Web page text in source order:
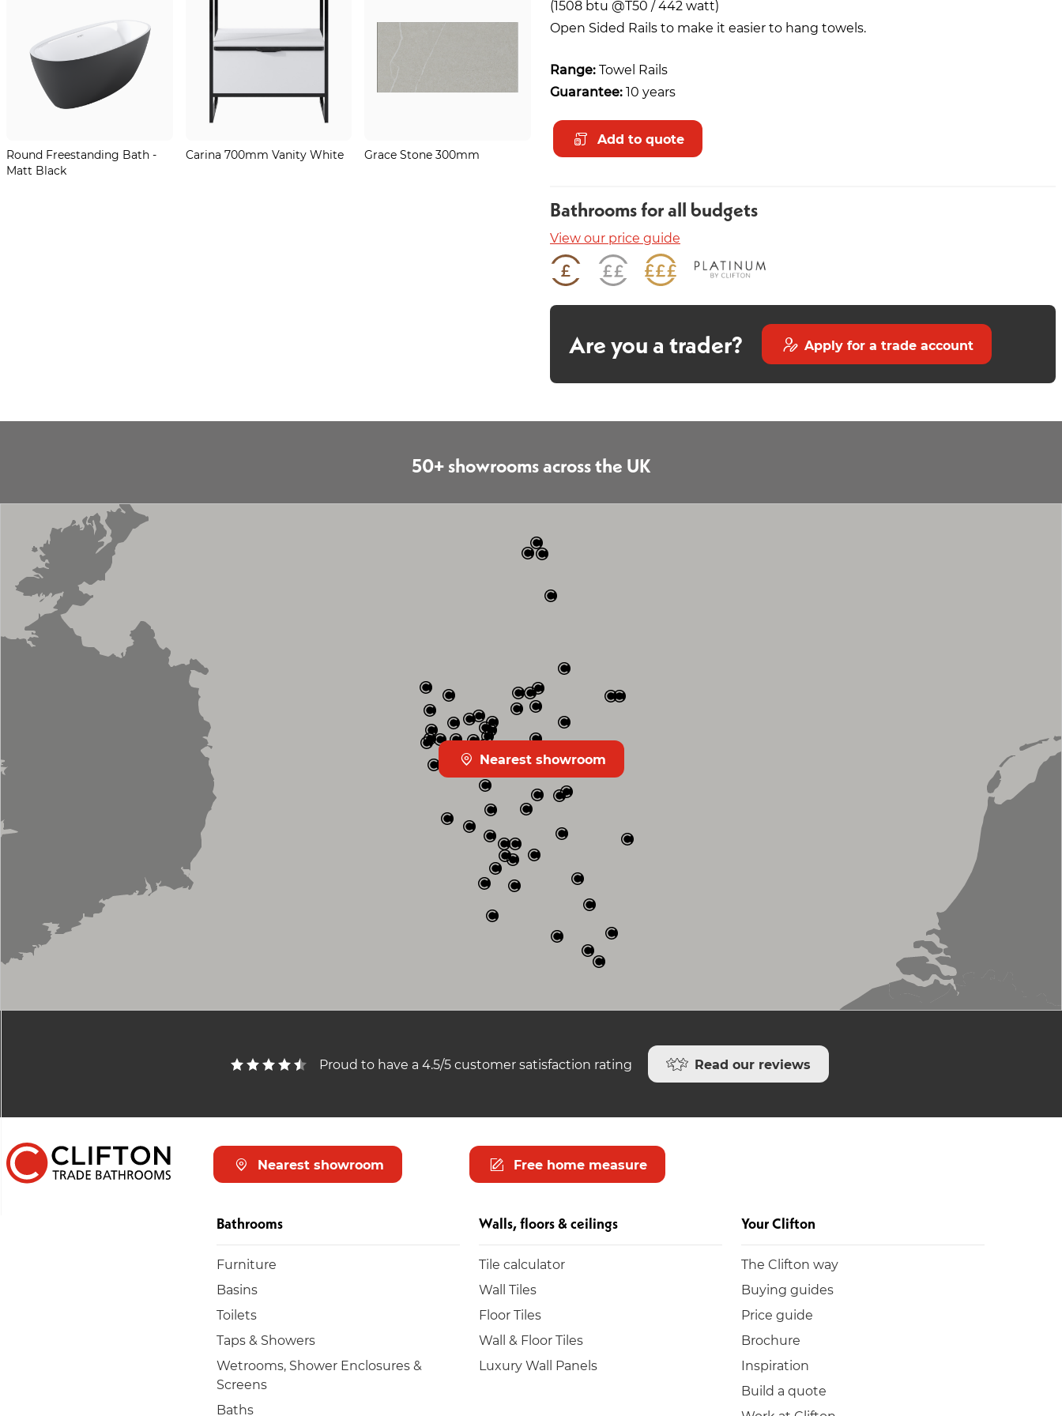
Round Freestanding Bath -
Matt Black
Carina 700mm Vanity White Grace Stone 300mm Pure Black Basin Mono
(1508 btu @T50 / 442 watt)
Open Sided Rails to make it easier to hang towels.
Range:Towel Rails
Guarantee:10 years
Add to quote
Bathrooms for all budgets
View our price guide
Are you a trader? Apply for a trade account
50+ showrooms across the UK
Nearest showroom
Proud to have a 4.5/5 customer satisfaction rating Read our reviews
Nearest showroom Free home measure
Bathrooms
Furniture
Basins
Toilets
Taps & Showers
Wetrooms, Shower Enclosures &
Screens
Baths
Walls, floors & ceilings
Tile calculator
Wall Tiles
Floor Tiles
Wall & Floor Tiles
Luxury Wall Panels
Your Clifton
The Clifton way
Buying guides
Price guide
Brochure
Inspiration
Build a quote